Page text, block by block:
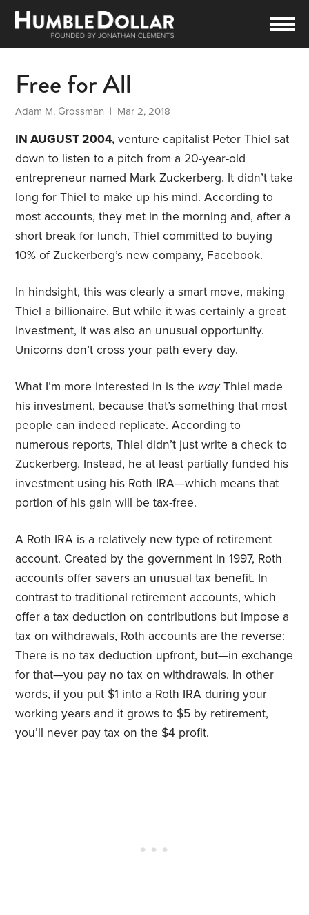
Free for All
Adam M. Grossman | Mar 2, 2018
IN AUGUST 2004, venture capitalist Peter Thiel sat
down to listen to a pitch from a 20-year-old
entrepreneur named Mark Zuckerberg. It didn’t take
long for Thiel to make up his mind. According to
most accounts, they met in the morning and, after a
short break for lunch, Thiel committed to buying
10% of Zuckerberg’s new company, Facebook.
In hindsight, this was clearly a smart move, making
Thiel a billionaire. But while it was certainly a great
investment, it was also an unusual opportunity.
Unicorns don’t cross your path every day.
What I’m more interested in is the wayThiel made
his investment, because that’s something that most
people can indeed replicate. According to
numerous reports, Thiel didn’t just write a check to
Zuckerberg. Instead, he at least partially funded his
investment using his Roth IRA—which means that
portion of his gain will be tax-free.
A Roth IRA is a relatively new type of retirement
account. Created by the government in 1997, Roth
accounts offer savers an unusual tax benefit. In
contrast to traditional retirement accounts, which
offer a tax deduction on contributions but impose a
tax on withdrawals, Roth accounts are the reverse:
There is no tax deduction upfront, but—in exchange
for that—you pay no tax on withdrawals. In other
words, if you put $1 into a Roth IRA during your
working years and it grows to $5 by retirement,
you’ll never pay tax on the $4 profit.